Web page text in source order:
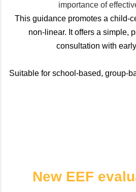
importance of
This guidance promotes a child-
non-linear. It offers a simple,
consultation with
Suitable for school-based, group-
New EEF